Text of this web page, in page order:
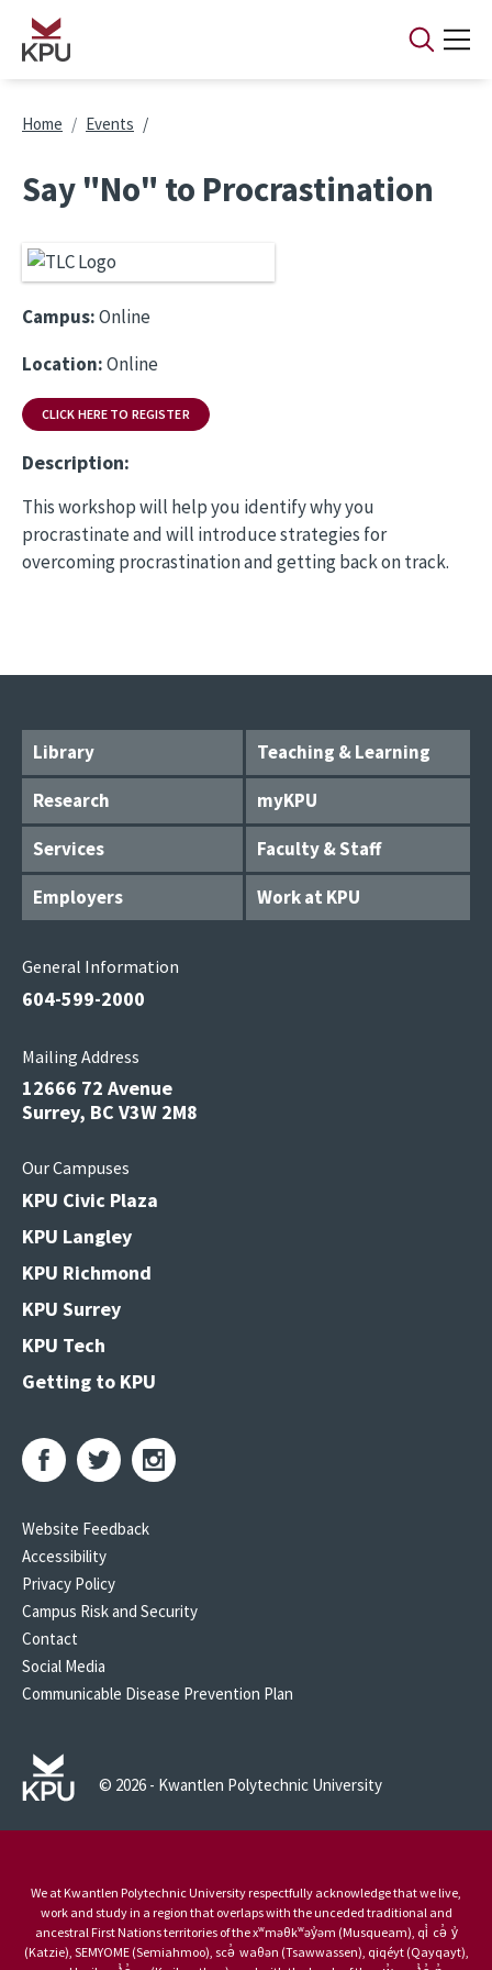
Skip to main content
Breadcrumb
Home Events
Say "No" to Procrastination
Campus:Online
Location:Online
CLICK HERE TO REGISTER
Description:
This workshop will help you identify why you
procrastinate and will introduce strategies for
overcoming procrastination and getting back on track.
Library
Teaching & Learning
Research
myKPU
Services
Faculty & Staff
Employers
Work at KPU
General Information
604-599-2000
Mailing Address
12666 72 Avenue
Surrey, BC V3W 2M8
Our Campuses
KPU Civic Plaza
KPU Langley
KPU Richmond
KPU Surrey
KPU Tech
Getting to KPU
Website Feedback
Accessibility
Privacy Policy
Campus Risk and Security
Contact
Social Media
Communicable Disease Prevention Plan
© 2026 - Kwantlen Polytechnic University
We at Kwantlen Polytechnic University respectfully acknowledge that we live,
work and study in a region that overlaps with the unceded traditional and
ancestral First Nations territories of the xʷməθkʷəy̓əm (Musqueam), qi̓ cə̓ y̓
(Katzie), SEMYOME (Semiahmoo), scə̓ waθən (Tsawwassen), qiqéyt (Qayqayt),